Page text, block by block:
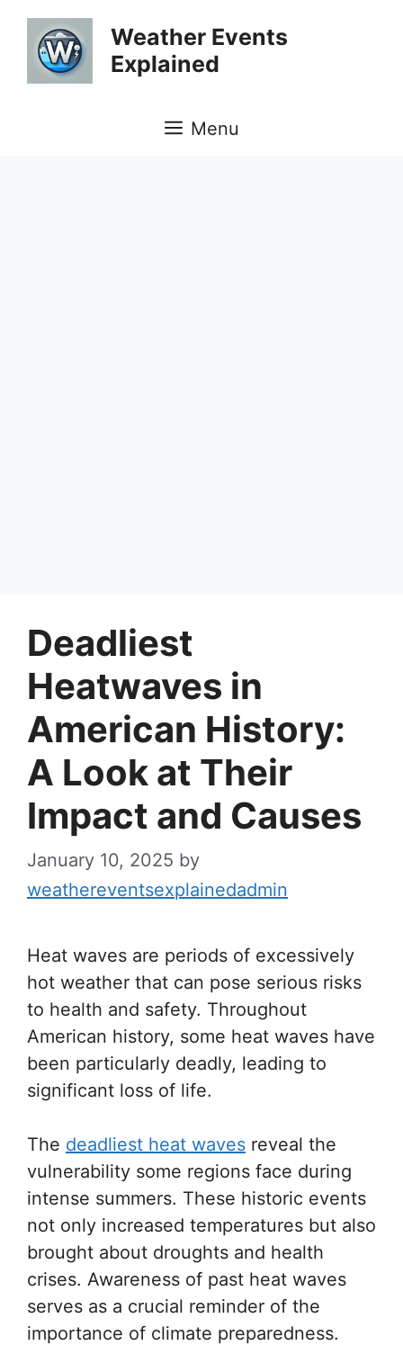
Skip
content
Weather Events
Explained
Menu
Deadliest
Heatwaves in
American History:
A Look at Their
Impact and Causes
January 10, 2025 by
weathereventsexplainedadmin
Heat waves are periods of excessively
hot weather that can pose serious risks
to health and safety. Throughout
American history, some heat waves have
been particularly deadly, leading to
significant loss of life.
The deadliest heat waves reveal the
vulnerability some regions face during
intense summers. These historic events
not only increased temperatures but also
brought about droughts and health
crises. Awareness of past heat waves
serves as a crucial reminder of the
importance of climate preparedness.